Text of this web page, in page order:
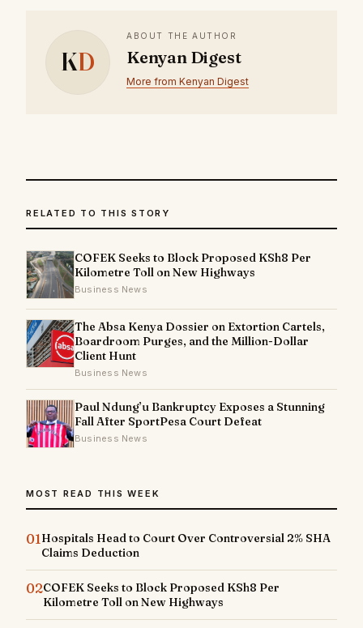
KD
ABOUT THE AUTHOR
Kenyan Digest
More from Kenyan Digest
RELATED TO THIS STORY
COFEK Seeks to Block Proposed KSh8 Per
Kilometre Toll on New Highways
Business News
The Absa Kenya Dossier on Extortion Cartels,
Boardroom Purges, and the Million-Dollar
Client Hunt
Business News
Paul Ndung’u Bankruptcy Exposes a Stunning
Fall After SportPesa Court Defeat
Business News
MOST READ THIS WEEK
01Hospitals Head to Court Over Controversial 2% SHA
Claims Deduction
02COFEK Seeks to Block Proposed KSh8 Per
Kilometre Toll on New Highways